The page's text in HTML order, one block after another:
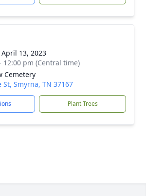
13, 2023
12:00 pm (Central time)
Cemetery
St, Smyrna, TN 37167
Plant Trees